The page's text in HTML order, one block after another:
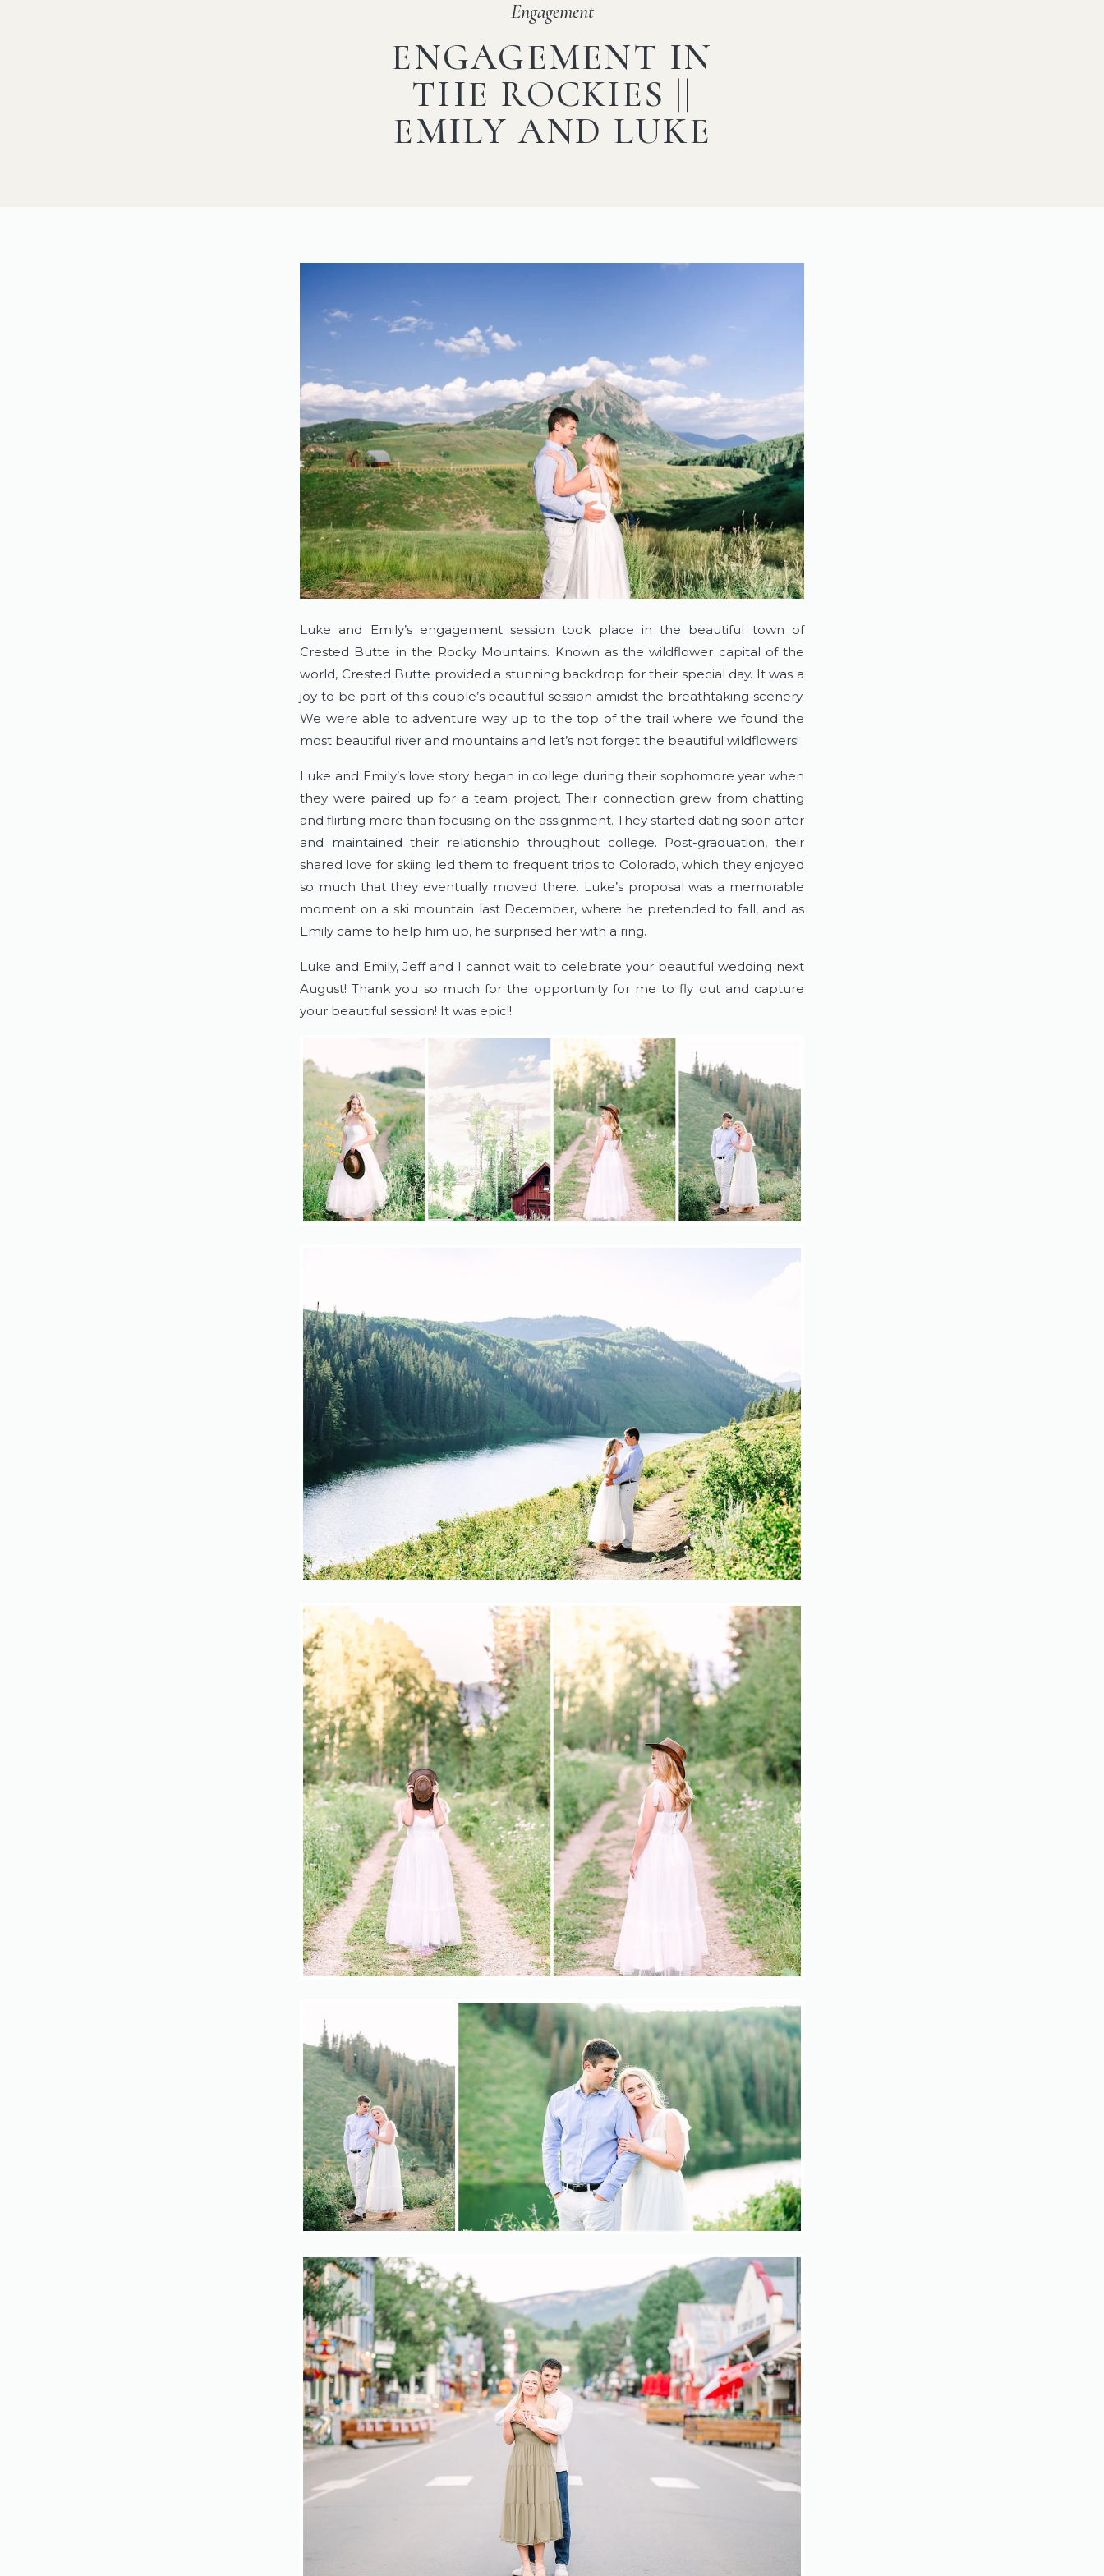
ENGAGEMENT IN
THE ROCKIES ||
EMILY AND LUKE
Engagement
Luke and Emily’s engagement session took place in the beautiful town of
Crested Butte in the Rocky Mountains. Known as the wildflower capital of the
world, Crested Butte provided a stunning backdrop for their special day. It was a
joy to be part of this couple’s beautiful session amidst the breathtaking scenery.
We were able to adventure way up to the top of the trail where we found the
most beautiful river and mountains and let’s not forget the beautiful wildflowers!
Luke and Emily’s love story began in college during their sophomore year when
they were paired up for a team project. Their connection grew from chatting
and flirting more than focusing on the assignment. They started dating soon after
and maintained their relationship throughout college. Post-graduation, their
shared love for skiing led them to frequent trips to Colorado, which they enjoyed
so much that they eventually moved there. Luke’s proposal was a memorable
moment on a ski mountain last December, where he pretended to fall, and as
Emily came to help him up, he surprised her with a ring.
Luke and Emily, Jeff and I cannot wait to celebrate your beautiful wedding next
August! Thank you so much for the opportunity for me to fly out and capture
your beautiful session! It was epic!!